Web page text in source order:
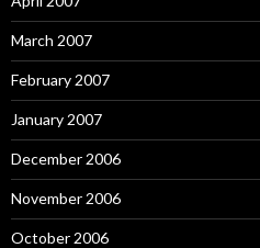
March 2007
February 2007
January 2007
December 2006
November 2006
October 2006